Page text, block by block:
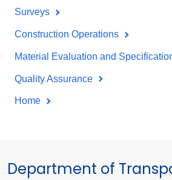
Surveys
Construction Operations
Material Evaluation and
Quality Assurance
Home
Department of